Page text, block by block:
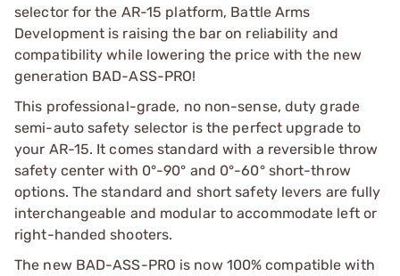
selector for the AR-15 platform, Battle Arms
Development is raising the bar on reliability and
compatibility while lowering the price with the new
generation BAD-ASS-PRO!
This professional-grade, no non-sense, duty grade
semi-auto safety selector is the perfect upgrade to
your AR-15. It comes standard with a reversible throw
safety center with 0°-90° and 0°-60° short-throw
options. The standard and short safety levers are fully
interchangeable and modular to accommodate left or
right-handed shooters.
The new BAD-ASS-PRO is now 100% compatible with